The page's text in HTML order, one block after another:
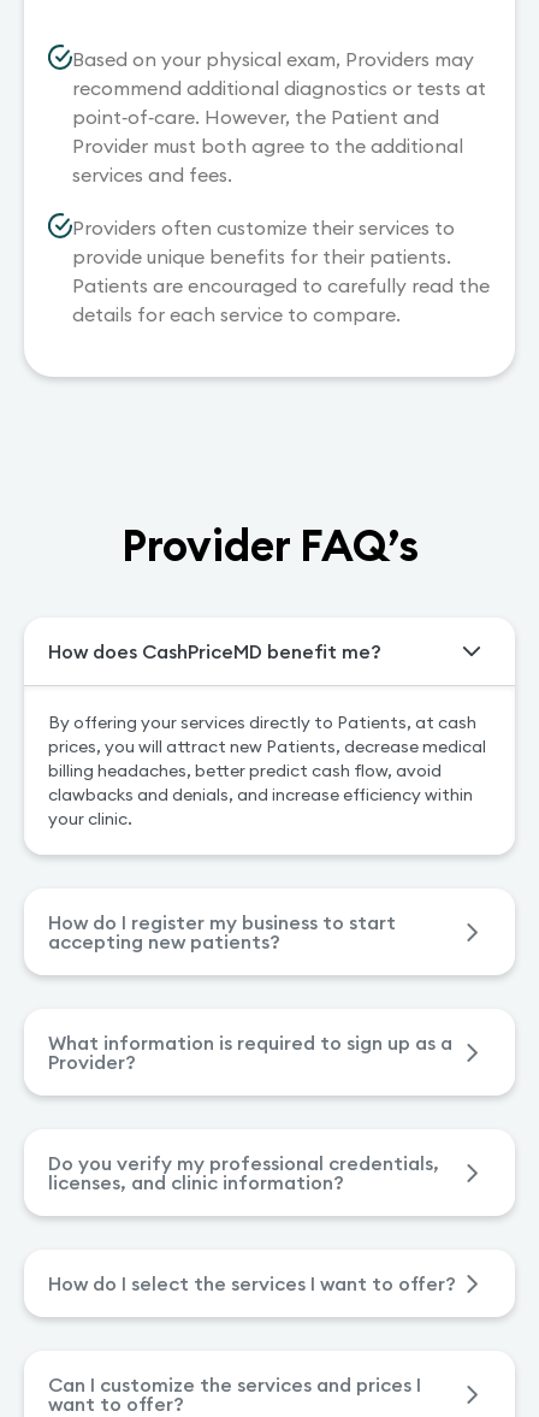
Based on your physical exam, Providers may
recommend additional diagnostics or tests at
point‐of‐care. However, the Patient and
Provider must both agree to the additional
services and fees.
Providers often customize their services to
provide unique benefits for their patients.
Patients are encouraged to carefully read the
details for each service to compare.
Provider FAQ’s
How does CashPriceMD benefit me?
By offering your services directly to Patients, at cash
prices, you will attract new Patients, decrease medical
billing headaches, better predict cash flow, avoid
clawbacks and denials, and increase efficiency within
your clinic.
How do I register my business to start
accepting new patients?
What information is required to sign up as a
Provider?
Do you verify my professional credentials,
licenses, and clinic information?
How do I select the services I want to offer?
Can I customize the services and prices I
want to offer?